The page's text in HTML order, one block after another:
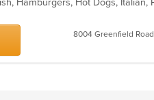
8004 Greenfield Road